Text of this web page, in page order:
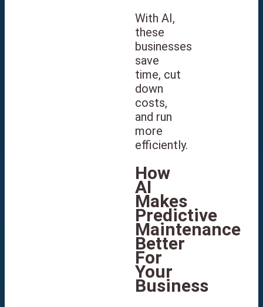
With AI,
these
businesses
save
time, cut
down
costs,
and run
more
efficiently.
How
AI
Makes
Predictive
Maintenance
Better
For
Your
Business